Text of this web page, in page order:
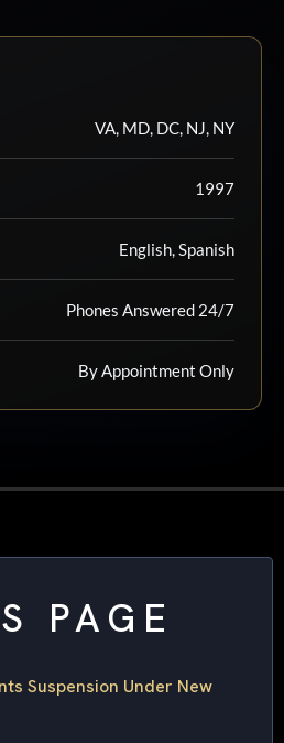
VA, MD, DC, NJ, NY
1997
English, Spanish
Phones Answered 24/7
By Appointment Only
PAGE
Suspension Under New